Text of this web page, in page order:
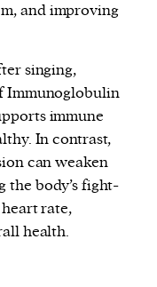
and improving
singing,
Immunoglobulin
immune
In contrast,
can weaken
the body’s fight-
rate,
health.